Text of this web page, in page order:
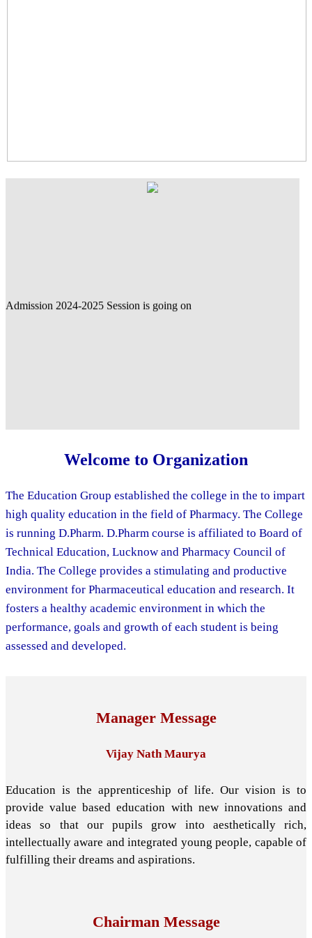
Welcome to Organization
The Education Group established the college in the to impart
high quality education in the field of Pharmacy. The College
is running D.Pharm. D.Pharm course is affiliated to Board of
Technical Education, Lucknow and Pharmacy Council of
India. The College provides a stimulating and productive
environment for Pharmaceutical education and research. It
fosters a healthy academic environment in which the
performance, goals and growth of each student is being
assessed and developed.
Manager Message
Vijay Nath Maurya
Education is the apprenticeship of life. Our vision is to
provide value based education with new innovations and
ideas so that our pupils grow into aesthetically rich,
intellectually aware and integrated young people, capable of
fulfilling their dreams and aspirations.
Chairman Message